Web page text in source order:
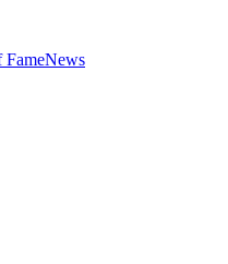
FameNews